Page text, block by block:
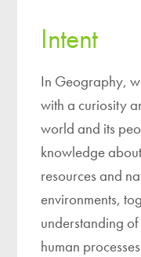
Intent
In Geography,
with a curiosity
world and its
knowledge
resources and
environments,
understanding of
human